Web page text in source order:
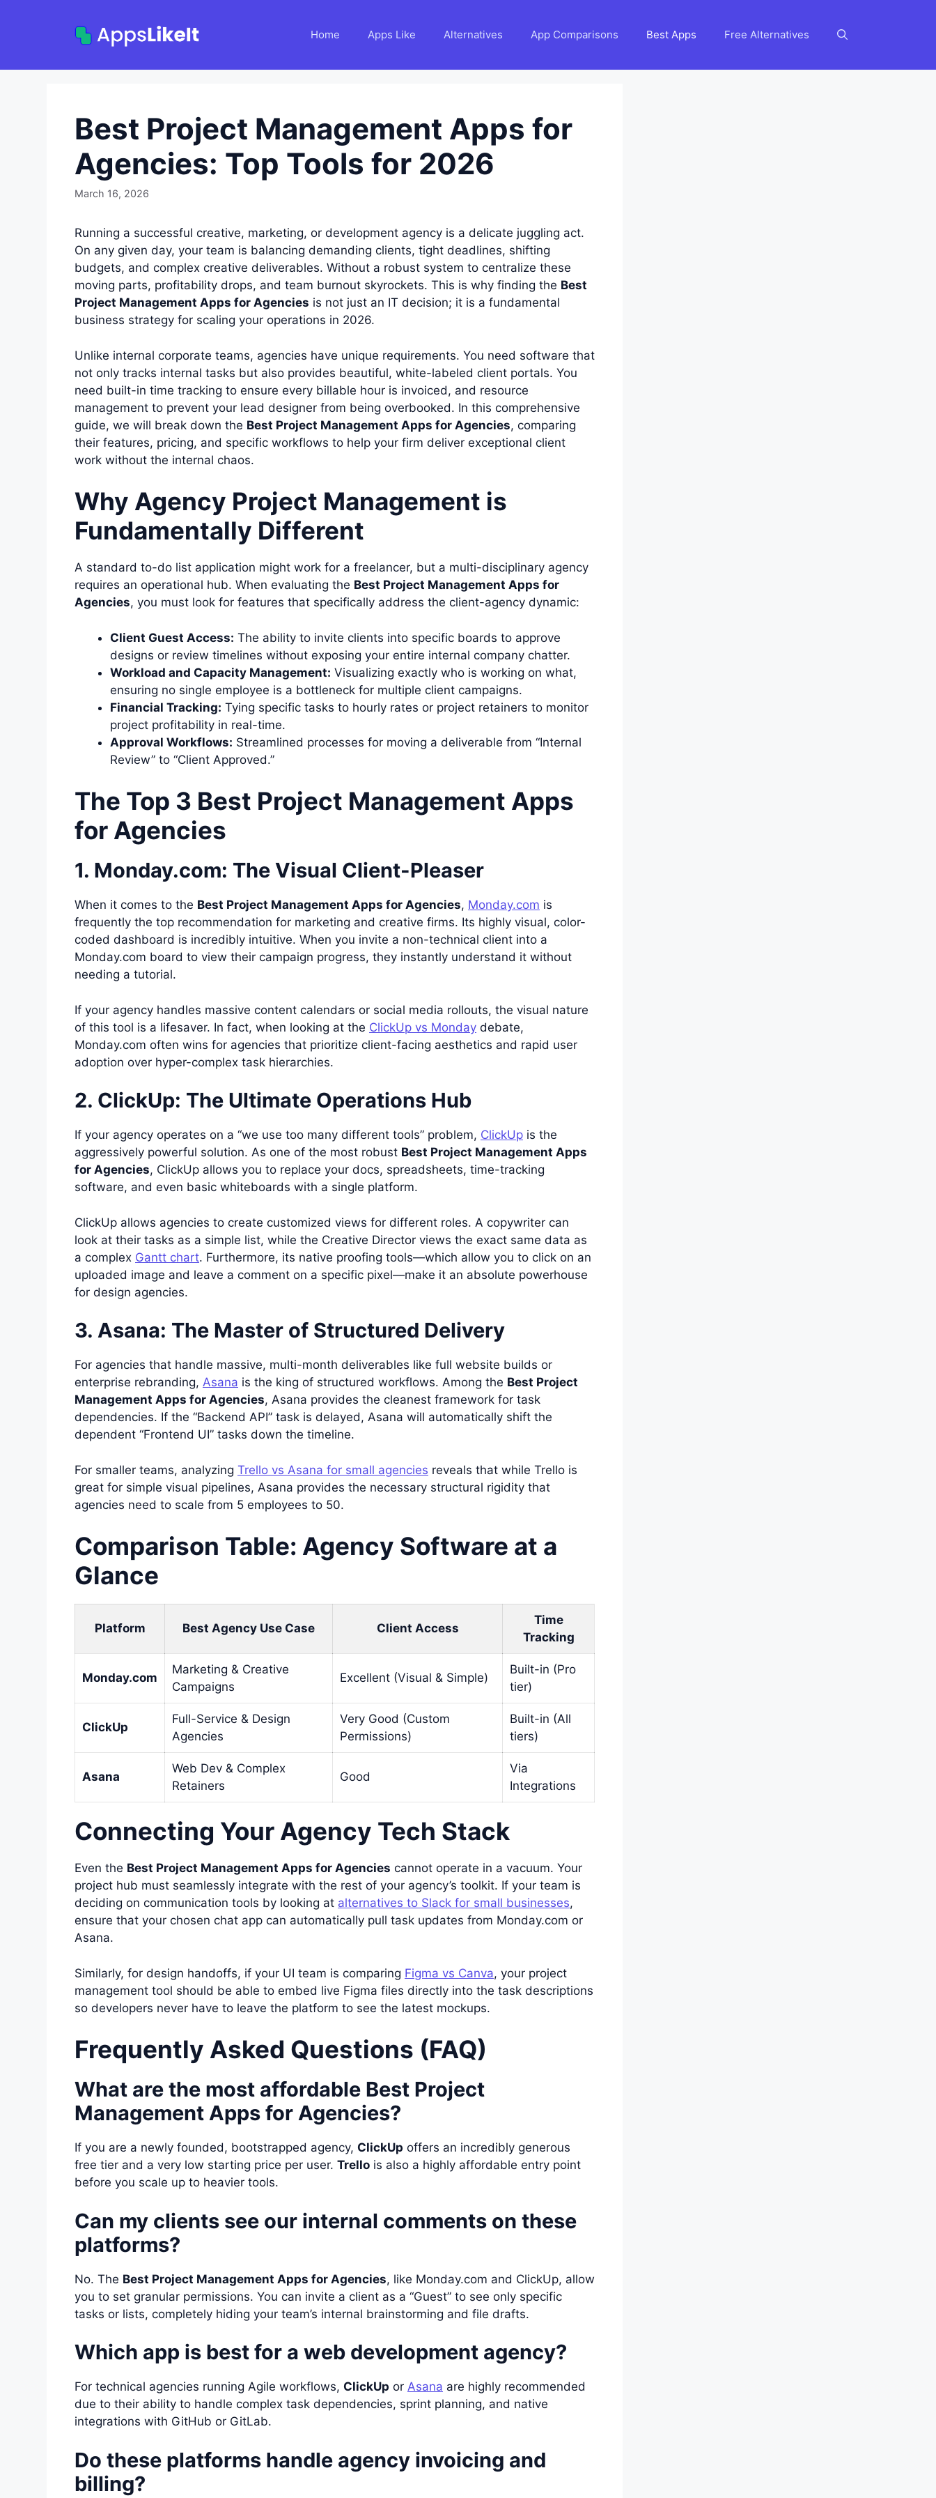
Home Apps Like Alternatives App Comparisons Best Apps Free Alternatives
Best Project Management Apps for
Agencies: Top Tools for 2026
March 16, 2026
Running a successful creative, marketing, or development agency is a delicate juggling act.
On any given day, your team is balancing demanding clients, tight deadlines, shifting
budgets, and complex creative deliverables. Without a robust system to centralize these
moving parts, profitability drops, and team burnout skyrockets. This is why finding the Best
Project Management Apps for Agencies is not just an IT decision; it is a fundamental
business strategy for scaling your operations in 2026.
Unlike internal corporate teams, agencies have unique requirements. You need software that
not only tracks internal tasks but also provides beautiful, white-labeled client portals. You
need built-in time tracking to ensure every billable hour is invoiced, and resource
management to prevent your lead designer from being overbooked. In this comprehensive
guide, we will break down the Best Project Management Apps for Agencies, comparing
their features, pricing, and specific workflows to help your firm deliver exceptional client
work without the internal chaos.
Why Agency Project Management is
Fundamentally Different
A standard to-do list application might work for a freelancer, but a multi-disciplinary agency
requires an operational hub. When evaluating the Best Project Management Apps for
Agencies, you must look for features that specifically address the client-agency dynamic:
Client Guest Access: The ability to invite clients into specific boards to approve
designs or review timelines without exposing your entire internal company chatter.
Workload and Capacity Management: Visualizing exactly who is working on what,
ensuring no single employee is a bottleneck for multiple client campaigns.
Financial Tracking: Tying specific tasks to hourly rates or project retainers to monitor
project profitability in real-time.
Approval Workflows: Streamlined processes for moving a deliverable from “Internal
Review” to “Client Approved.”
The Top 3 Best Project Management Apps
for Agencies
1. Monday.com: The Visual Client-Pleaser
When it comes to the Best Project Management Apps for Agencies, Monday.com is
frequently the top recommendation for marketing and creative firms. Its highly visual, color-
coded dashboard is incredibly intuitive. When you invite a non-technical client into a
Monday.com board to view their campaign progress, they instantly understand it without
needing a tutorial.
If your agency handles massive content calendars or social media rollouts, the visual nature
of this tool is a lifesaver. In fact, when looking at the ClickUp vs Monday debate,
Monday.com often wins for agencies that prioritize client-facing aesthetics and rapid user
adoption over hyper-complex task hierarchies.
2. ClickUp: The Ultimate Operations Hub
If your agency operates on a “we use too many different tools” problem, ClickUp is the
aggressively powerful solution. As one of the most robust Best Project Management Apps
for Agencies, ClickUp allows you to replace your docs, spreadsheets, time-tracking
software, and even basic whiteboards with a single platform.
ClickUp allows agencies to create customized views for different roles. A copywriter can
look at their tasks as a simple list, while the Creative Director views the exact same data as
a complex Gantt chart. Furthermore, its native proofing tools—which allow you to click on an
uploaded image and leave a comment on a specific pixel—make it an absolute powerhouse
for design agencies.
3. Asana: The Master of Structured Delivery
For agencies that handle massive, multi-month deliverables like full website builds or
enterprise rebranding, Asana is the king of structured workflows. Among the Best Project
Management Apps for Agencies, Asana provides the cleanest framework for task
dependencies. If the “Backend API” task is delayed, Asana will automatically shift the
dependent “Frontend UI” tasks down the timeline.
For smaller teams, analyzing Trello vs Asana for small agencies reveals that while Trello is
great for simple visual pipelines, Asana provides the necessary structural rigidity that
agencies need to scale from 5 employees to 50.
Comparison Table: Agency Software at a
Glance
Platform Best Agency Use Case Client Access
Time
Tracking
Monday.com
Marketing & Creative
Campaigns
Excellent (Visual & Simple)
Built-in (Pro
tier)
ClickUp
Full-Service & Design
Agencies
Very Good (Custom
Permissions)
Built-in (All
tiers)
Asana
Web Dev & Complex
Retainers
Good
Via
Integrations
Connecting Your Agency Tech Stack
Even the Best Project Management Apps for Agencies cannot operate in a vacuum. Your
project hub must seamlessly integrate with the rest of your agency’s toolkit. If your team is
deciding on communication tools by looking at alternatives to Slack for small businesses,
ensure that your chosen chat app can automatically pull task updates from Monday.com or
Asana.
Similarly, for design handoffs, if your UI team is comparing Figma vs Canva, your project
management tool should be able to embed live Figma files directly into the task descriptions
so developers never have to leave the platform to see the latest mockups.
Frequently Asked Questions (FAQ)
What are the most affordable Best Project
Management Apps for Agencies?
If you are a newly founded, bootstrapped agency, ClickUp offers an incredibly generous
free tier and a very low starting price per user. Trello is also a highly affordable entry point
before you scale up to heavier tools.
Can my clients see our internal comments on these
platforms?
No. The Best Project Management Apps for Agencies, like Monday.com and ClickUp, allow
you to set granular permissions. You can invite a client as a “Guest” to see only specific
tasks or lists, completely hiding your team’s internal brainstorming and file drafts.
Which app is best for a web development agency?
For technical agencies running Agile workflows, ClickUp or Asana are highly recommended
due to their ability to handle complex task dependencies, sprint planning, and native
integrations with GitHub or GitLab.
Do these platforms handle agency invoicing and
billing?